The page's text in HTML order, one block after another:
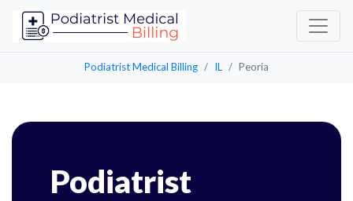
Podiatrist Medical Billing IL Peoria
Podiatrist